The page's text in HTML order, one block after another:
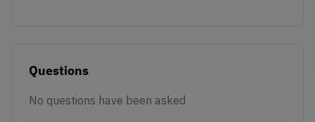
Questions
No questions have been asked